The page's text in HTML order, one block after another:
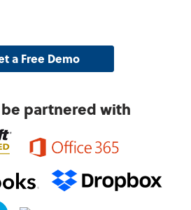
a Free Demo
partnered with